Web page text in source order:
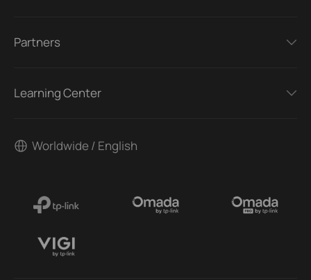
Partners
Learning Center
Worldwide / English